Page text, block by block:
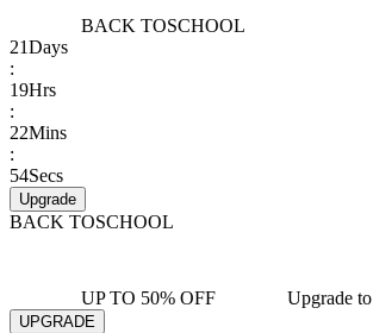
BACK TOSCHOOL
21Days
:
19Hrs
:
22Mins
:
54Secs
Upgrade
BACK TOSCHOOL
UP TO 50% OFF Upgrade
UPGRADE